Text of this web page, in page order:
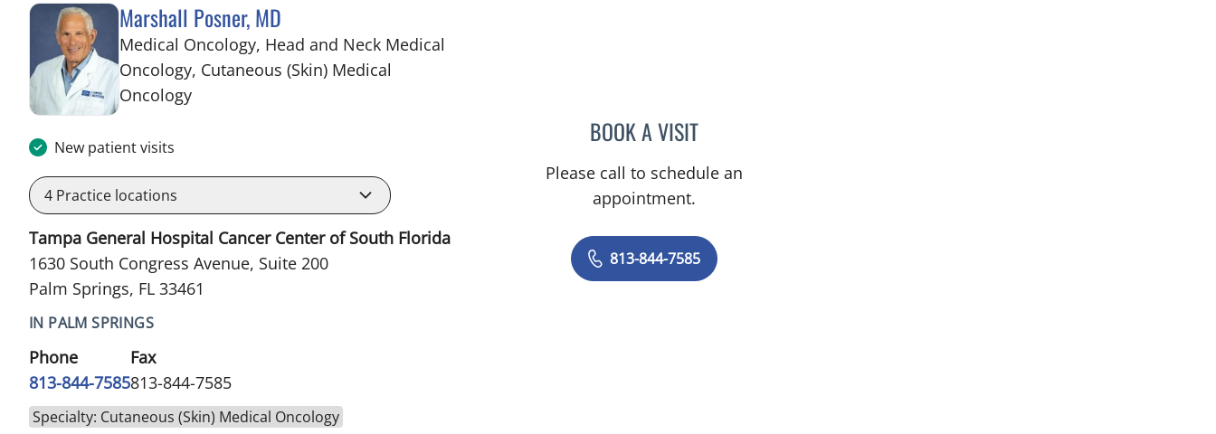
Marshall Posner, MD
Medical Oncology, Head and Neck Medical
Oncology, Cutaneous (Skin) Medical
Oncologyin Palm Springs, FL
New patient visits
4 Practice locations
Tampa General Hospital Cancer Center of South Florida
1630 South Congress Avenue, Suite 200
Palm Springs, FL 33461
IN PALM SPRINGS
Phone
813-844-7585
Fax
813-844-7585
Specialty: Cutaneous (Skin) Medical Oncology
BOOK A VISITMARSHALL POSNER, MD
Please call to schedule an
appointment.
813-844-7585